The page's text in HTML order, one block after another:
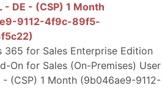
- DE - (CSP) 1 Month
9112-4f9c-89f5-
365 for Sales Enterprise Edition
On for Sales (On-Premises) User
- (CSP) 1 Month (9b046ae9-9112-